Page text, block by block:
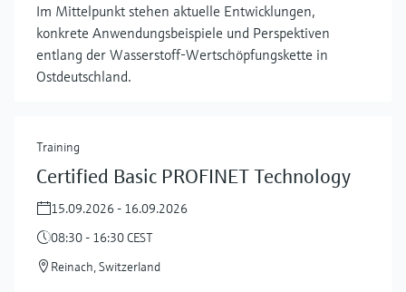
Im Mittelpunkt stehen aktuelle Entwicklungen,
konkrete Anwendungsbeispiele und Perspektiven
entlang der Wasserstoff‑Wertschöpfungskette in
Ostdeutschland.
Training
Certified Basic PROFINET Technology
15.09.2026 - 16.09.2026
08:30 - 16:30 CEST
Reinach, Switzerland